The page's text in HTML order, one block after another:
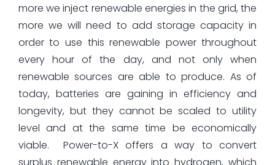
more we inject renewable energies in the grid, the
more we will need to add storage capacity in
order to use this renewable power throughout
every hour of the day, and not only when
renewable sources are able to produce. As of
today, batteries are gaining in efficiency and
longevity, but they cannot be scaled to utility
level and at the same time be economically
viable.
Power-to-X offers a way to convert
surplus renewable energy into hydrogen, which